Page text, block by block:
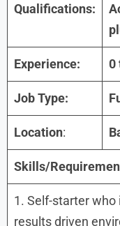
Qualifications:
Experience: 0
Job Type:
Location:
Skills/
1. Self-starter who
results driven